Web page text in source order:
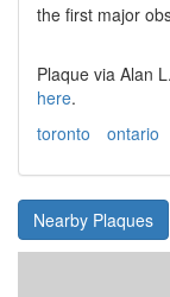
the first major
Plaque via Alan
here.
toronto
ontario
Nearby Plaques